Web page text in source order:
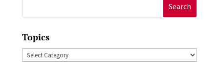
for:
Topics
Topics